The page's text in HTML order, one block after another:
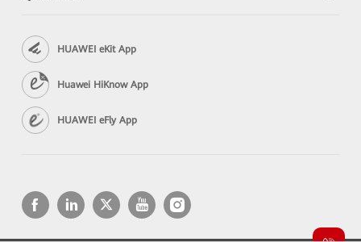
HUAWEI eKit App
Huawei HiKnow App
HUAWEI eFly App